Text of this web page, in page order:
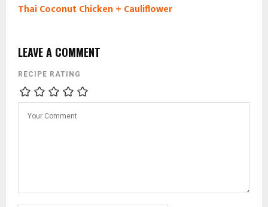
Thai Coconut Chicken + Cauliflower
LEAVE A COMMENT
RECIPE RATING